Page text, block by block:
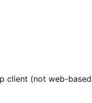
client (not web-based